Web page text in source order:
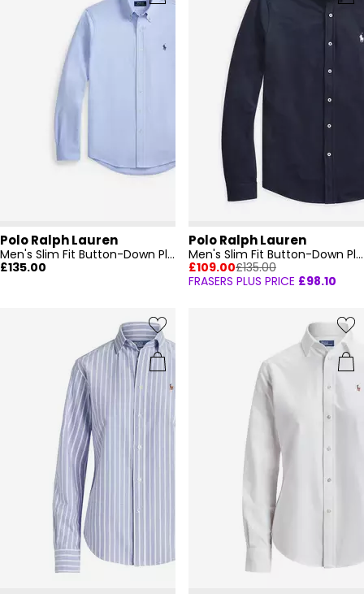
Polo Ralph Lauren
Men's Slim Fit Button-Down Plain Shirt
£135.00
Polo Ralph Lauren
Men's Slim Fit Button-Down Plain Shirt
£109.00£135.00
FRASERS PLUS PRICE £98.10